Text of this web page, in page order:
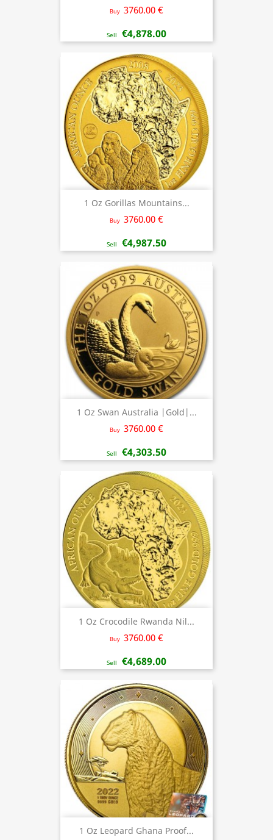
Buy 3760.00 €
Sell €4,878.00
1 Oz Gorillas Mountains...
Buy 3760.00 €
Sell €4,987.50
1 Oz Swan Australia |Gold|...
Buy 3760.00 €
Sell €4,303.50
1 Oz Crocodile Rwanda Nil...
Buy 3760.00 €
Sell €4,689.00
1 Oz Leopard Ghana Proof...